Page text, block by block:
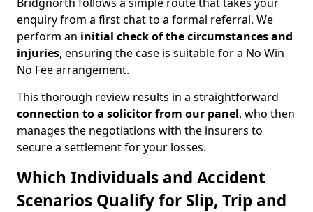
enquiry from a first chat to a formal referral. We
perform an initial check of thecircumstances and
injuries, ensuring the case is suitable for a No Win
No Fee arrangement.
This thorough review results in a straightforward
connection to a solicitor from our panel, who then
manages the negotiations with the insurers to
secure a settlement for your losses.
Which Individuals and Accident
Scenarios Qualify for Slip, Trip and